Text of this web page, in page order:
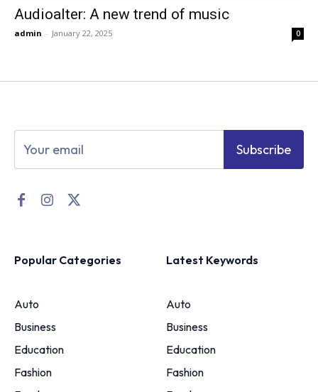
Audioalter: A new trend of music
admin - January 22, 2025 0
Subscribe
Popular Categories
Auto
Business
Education
Fashion
Latest Keywords
Auto
Business
Education
Fashion